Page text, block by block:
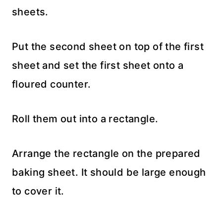
sheets.
Put the second sheet on top of the first
sheet and set the first sheet onto a
floured counter.
Roll them out into a rectangle.
Arrange the rectangle on the prepared
baking sheet. It should be large enough
to cover it.